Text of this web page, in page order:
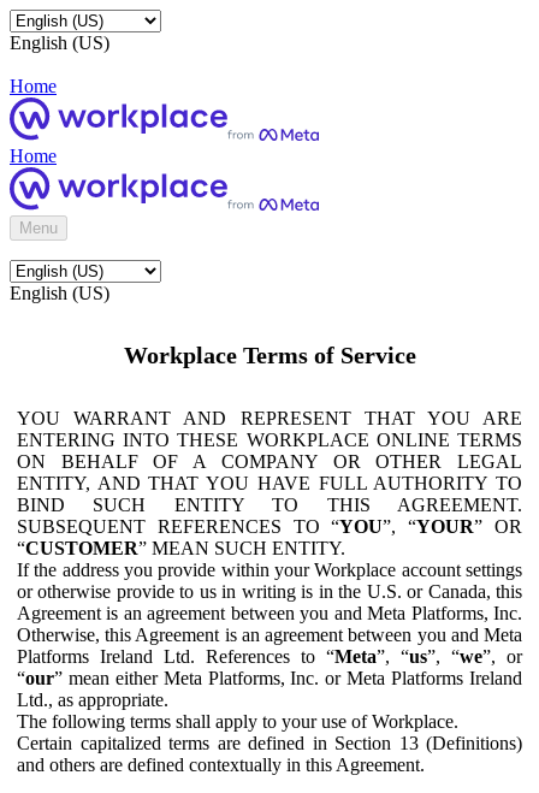
English (US)
Home
Home
Menu
English (US)
Workplace Terms of Service
YOU WARRANT AND REPRESENT THAT YOU ARE
ENTERING INTO THESE WORKPLACE ONLINE TERMS
ON BEHALF OF A COMPANY OR OTHER LEGAL
ENTITY, AND THAT YOU HAVE FULL AUTHORITY TO
BIND SUCH ENTITY TO THIS AGREEMENT.
SUBSEQUENT REFERENCES TO “YOU”, “YOUR” OR
“CUSTOMER” MEAN SUCH ENTITY.
If the address you provide within your Workplace account settings
or otherwise provide to us in writing is in the U.S. or Canada, this
Agreement is an agreement between you and Meta Platforms, Inc.
Otherwise, this Agreement is an agreement between you and Meta
Platforms Ireland Ltd. References to “Meta”, “us”, “we”, or
“our” mean either Meta Platforms, Inc. or Meta Platforms Ireland
Ltd., as appropriate.
The following terms shall apply to your use of Workplace.
Certain capitalized terms are defined in Section 13 (Definitions)
and others are defined contextually in this Agreement.